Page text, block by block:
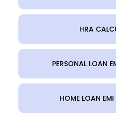
HRA
PERSONAL LOAN
HOME LOAN